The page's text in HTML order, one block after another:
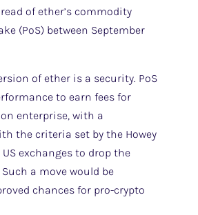
of ether’s commodity
(PoS) between September
of ether is a security. PoS
to earn fees for
enterprise, with a
the criteria set by the Howey
exchanges to drop the
a move would be
chances for pro-crypto